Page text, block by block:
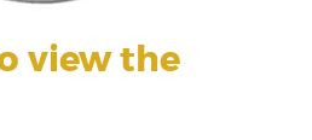
view the